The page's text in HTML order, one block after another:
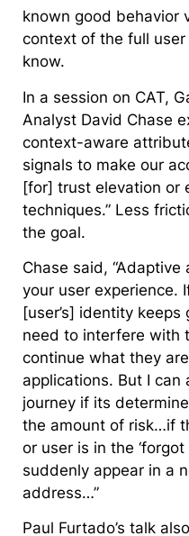
known good behavior
context of the full
know.
In a session on CAT,
Analyst David Chase
context-aware
signals to make our
[for] trust elevation or
techniques.” Less
the goal.
Chase said,
your user experience.
[user’s] identity keeps
need to interfere with
continue what they
applications. But I
journey if its
the amount of risk…if
or user is in the
suddenly appear in a
address…”
Paul Furtado’s talk